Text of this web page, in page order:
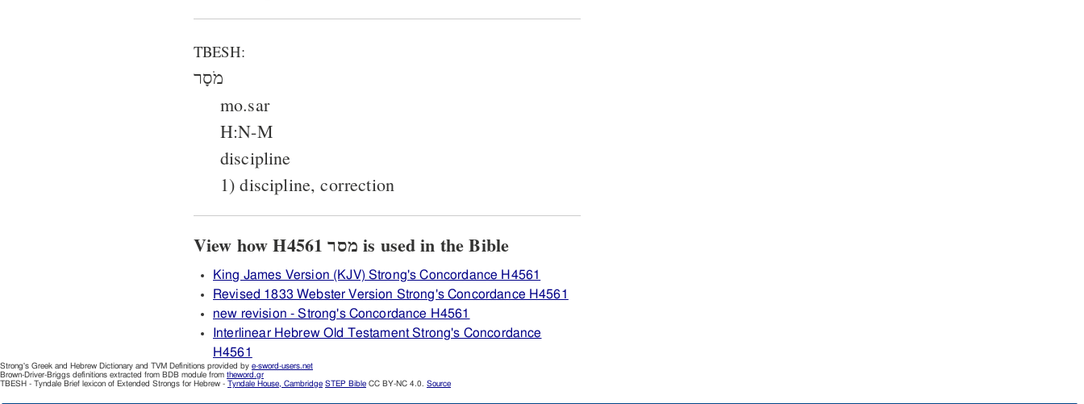
TBESH:
מֹסָר
mo.sar
H:N-M
discipline
1) discipline, correction
View how H4561 מסר is used in the Bible
King James Version (KJV) Strong's Concordance H4561
Revised 1833 Webster Version Strong's Concordance H4561
new revision - Strong's Concordance H4561
Interlinear Hebrew Old Testament Strong's Concordance
H4561
Strong's Greek and Hebrew Dictionary and TVM Definitions provided by e-sword-users.net
Brown-Driver-Briggs definitions extracted from BDB module from theword.gr
TBESH - Tyndale Brief lexicon of Extended Strongs for Hebrew - Tyndale House, Cambridge STEP Bible CC BY-NC 4.0. Source